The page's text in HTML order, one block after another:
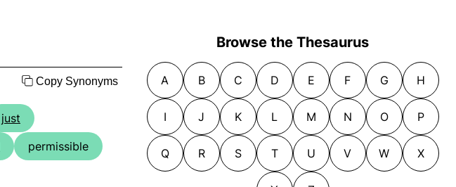
Copy Synonyms
just
permissible
Browse the Thesaurus
A B C D E F G H
I J K L M N O P
Q R S T U V W X